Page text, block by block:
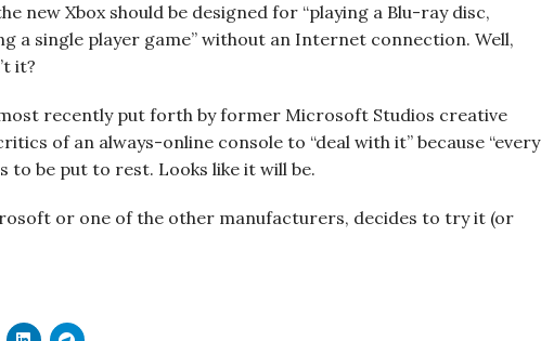
new Xbox should be designed for “playing a Blu-ray disc,
a single player game” without an Internet connection. Well,
it?
recently put forth by former Microsoft Studios creative
of an always-online console to “deal with it” because “every
to be put to rest. Looks like it will be.
or one of the other manufacturers, decides to try it (or